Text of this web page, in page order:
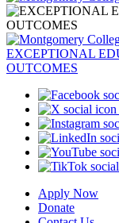
Apply Now
Donate